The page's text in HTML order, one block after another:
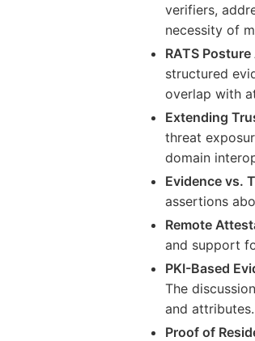
verifiers,
necessity of
RATS
structured
overlap with
Extending
threat
domain
Evidence vs.
assertions
Remote
and support
PKI-Based
The
and attributes.
Proof of